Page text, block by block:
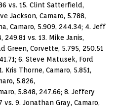
vs. 15. Clint Satterfield,
Jackson, Camaro, 5.788,
Camaro, 5.909, 244.34; 4. Jeff
vs. 13. Mike Janis,
Green, Corvette, 5.795, 250.51
6. Steve Matusek, Ford
Kris Thorne, Camaro, 5.851,
5.826,
5.848, 247.66; 8. Jeffery
vs. 9. Jonathan Gray, Camaro,